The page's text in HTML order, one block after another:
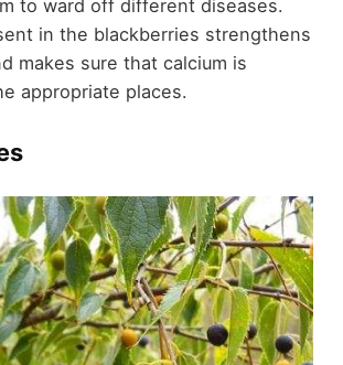
to ward off different diseases.
in the blackberries strengthens
makes sure that calcium is
appropriate places.